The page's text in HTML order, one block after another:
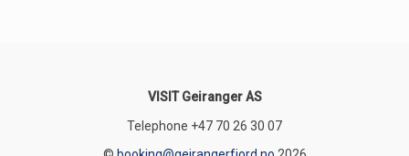
VISIT Geiranger AS
Telephone +47 70 26 30 07